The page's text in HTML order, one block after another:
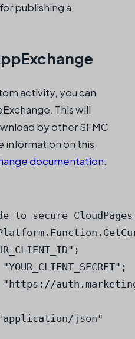
publishing a
activity, you can
This will
by other SFMC
information on this
documentation.
to secure
json"